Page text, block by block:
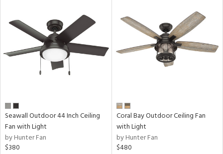
Seawall Outdoor 44 Inch Ceiling
Fan with Light
by Hunter Fan
$380
Coral Bay Outdoor Ceiling Fan
with Light
by Hunter Fan
$480